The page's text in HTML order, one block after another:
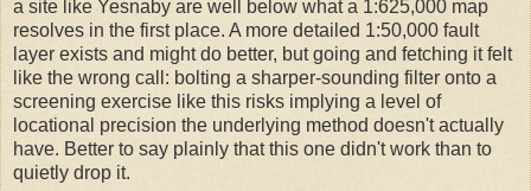
a site like Yesnaby are well below what a 1:625,000 map
resolves in the first place. A more detailed 1:50,000 fault
layer exists and might do better, but going and fetching it felt
like the wrong call: bolting a sharper-sounding filter onto a
screening exercise like this risks implying a level of
locational precision the underlying method doesn't actually
have. Better to say plainly that this one didn't work than to
quietly drop it.